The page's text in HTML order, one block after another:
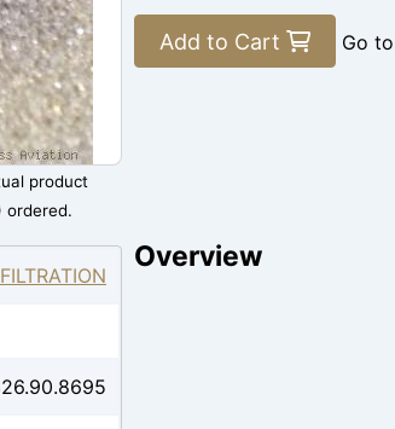
product
ordered.
Add to Cart Go
Overview